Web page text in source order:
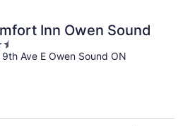
Inn Owen Sound
Ave E Owen Sound ON